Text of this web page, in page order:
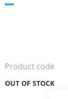
the
gallery
OUT OF STOCK
Product code